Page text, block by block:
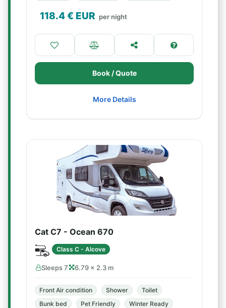
118.4€ EUR per night
Book / Quote
More Details
Cat C7 - Ocean 670
Class C - Alcove
Sleeps 7 6.79 × 2.3 m
Front Air condition Shower
Toilet
Bunk bed
Pet Friendly Winter Ready